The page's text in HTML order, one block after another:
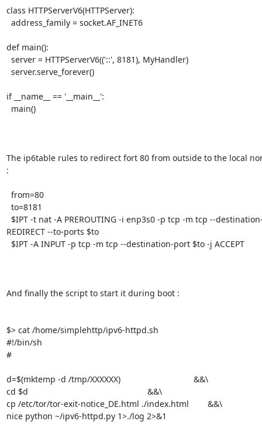
class HTTPServerV6(HTTPServer):
def main():
if __name__ == '__main__':
The ip6table rules to redirect fort 80 from outside to the local
:
REDIRECT --to-ports $to
And finally the script to start it during boot :
$> cat /home/simplehttp/ipv6-httpd.sh
#!/bin/sh
#
d=$(mktemp -d /tmp/XXXXXX)                        	&&\
cd $d                                                   &&\
cp /etc/tor/tor-exit-notice_DE.html ./index.html        &&\
nice python ~/ipv6-httpd.py 1>./log 2>&1